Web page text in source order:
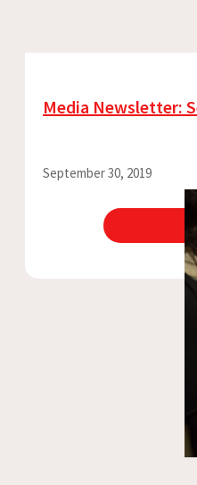
Media Newsletter:
September 30, 2019